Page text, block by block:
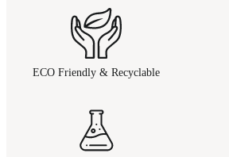
ECO Friendly & Recyclable